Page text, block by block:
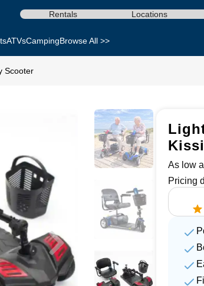
Rentals Locations
ATVsCampingBrowse All >>
Scooter
As low
Pricing